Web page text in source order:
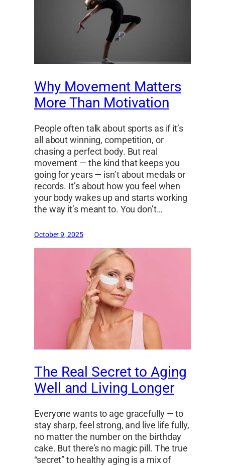
Why Movement Matters
More Than Motivation
People often talk about sports as if it’s
all about winning, competition, or
chasing a perfect body. But real
movement — the kind that keeps you
going for years — isn’t about medals or
records. It’s about how you feel when
your body wakes up and starts working
the way it’s meant to. You don’t…
October 9, 2025
The Real Secret to Aging
Well and Living Longer
Everyone wants to age gracefully — to
stay sharp, feel strong, and live life fully,
no matter the number on the birthday
cake. But there’s no magic pill. The true
“secret” to healthy aging is a mix of